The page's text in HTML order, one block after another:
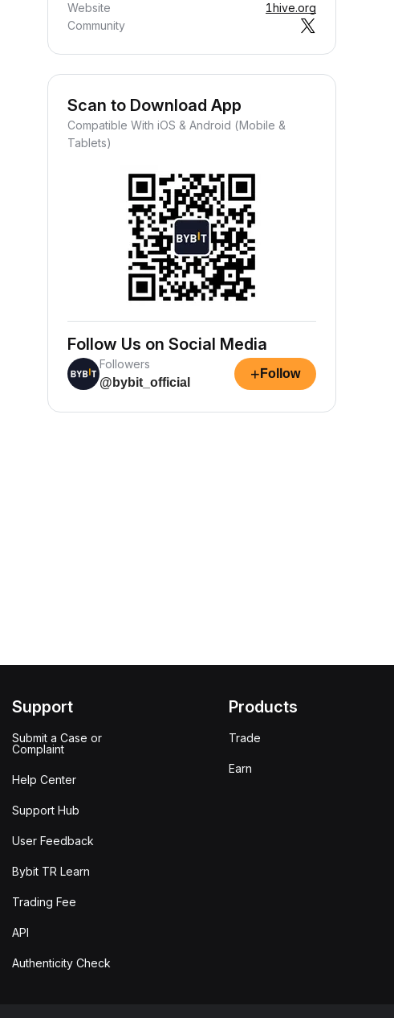
Website
1hive.org
Community
Scan to Download App
Compatible With iOS & Android (Mobile &
Tablets)
Follow Us on Social Media
Followers
@bybit_official
+ Follow
Support
Submit a Case or
Complaint
Help Center
Support Hub
User Feedback
Bybit TR Learn
Trading Fee
API
Authenticity Check
Products
Trade
Earn